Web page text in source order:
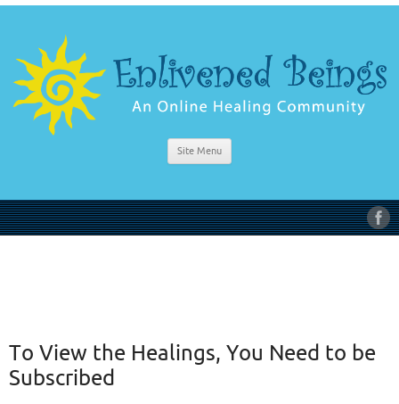
Site Menu
To View the Healings, You Need to be
Subscribed